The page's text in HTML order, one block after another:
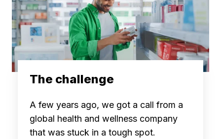
The challenge
A few years ago, we got a call from a
global health and wellness company
that was stuck in a tough spot.